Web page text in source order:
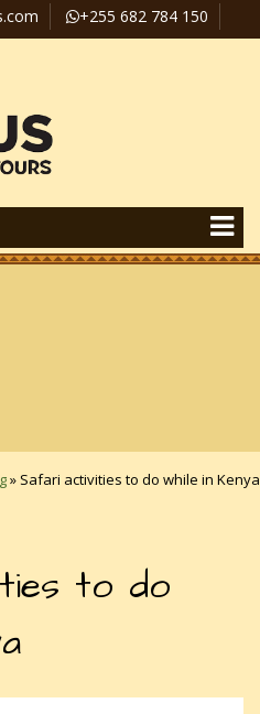
+255 682 784 150
» Safari activities to do while in Kenya
to do